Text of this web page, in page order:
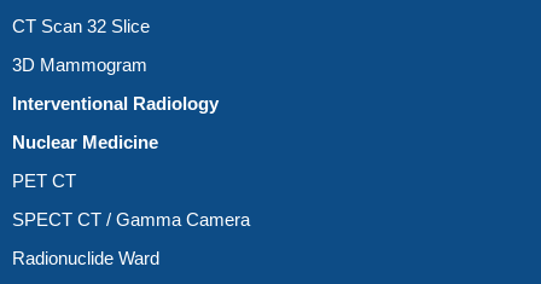
CT Scan 32 Slice
3D Mammogram
Interventional Radiology
Nuclear Medicine
PET CT
SPECT CT / Gamma Camera
Radionuclide Ward